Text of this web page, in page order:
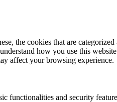
the cookies that are
how you use this
affect your browsing experience.
functionalities and security